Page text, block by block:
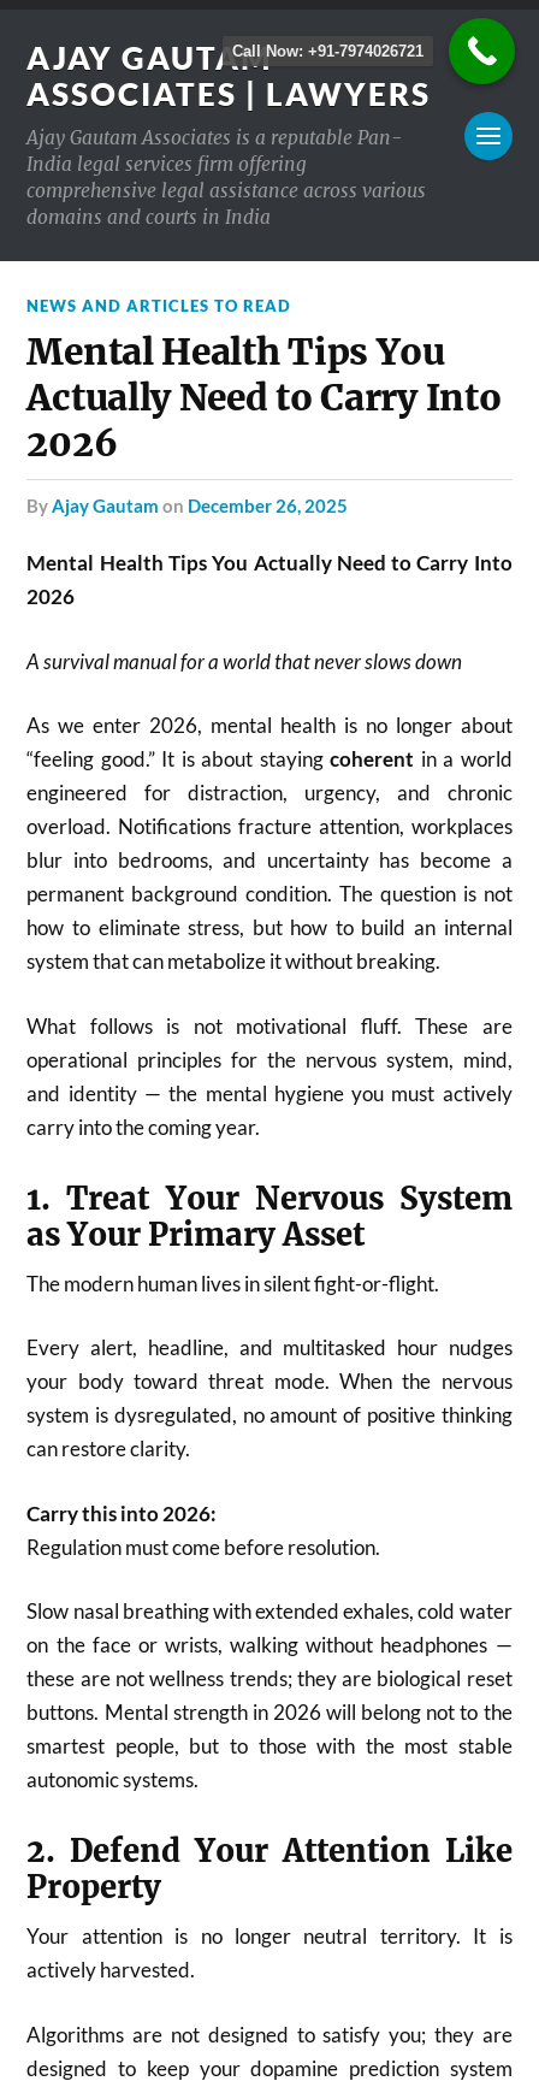
AJAY GAUTAM
ASSOCIATES | LAWYERS
Ajay Gautam Associates is a reputable Pan-
India legal services firm offering
comprehensive legal assistance across various
domains and courts in India
NEWS AND ARTICLES TO READ
Mental Health Tips You
Actually Need to Carry Into
2026
byAjay Gautam on December 26, 2025
Mental Health Tips You Actually Need to Carry Into
2026
A survival manual for a world that never slows down
As we enter 2026, mental health is no longer about
“feeling good.” It is about stayingcoherent in a world
engineered for distraction, urgency, and chronic
overload. Notifications fracture attention, workplaces
blur into bedrooms, and uncertainty has become a
permanent background condition. The question is not
how to eliminate stress, but how to build an internal
system that can metabolize it without breaking.
What follows is not motivational fluff. These are
operational principles for the nervous system, mind,
and identity — the mental hygiene you must actively
carry into the coming year.
1. Treat Your Nervous System
as Your Primary Asset
The modern human lives in silent fight-or-flight.
Every alert, headline, and multitasked hour nudges
your body toward threat mode. When the nervous
system is dysregulated, no amount of positive thinking
can restore clarity.
Carry this into 2026:
Regulation must come before resolution.
Slow nasal breathing with extended exhales, cold water
on the face or wrists, walking without headphones —
these are not wellness trends; they are biological reset
buttons. Mental strength in 2026 will belong not to the
smartest people, but to those with the most stable
autonomic systems.
2. Defend Your Attention Like
Property
Your attention is no longer neutral territory. It is
actively harvested.
Algorithms are not designed to satisfy you; they are
designed to keep your dopamine prediction system
Call Now: +91-7974026721